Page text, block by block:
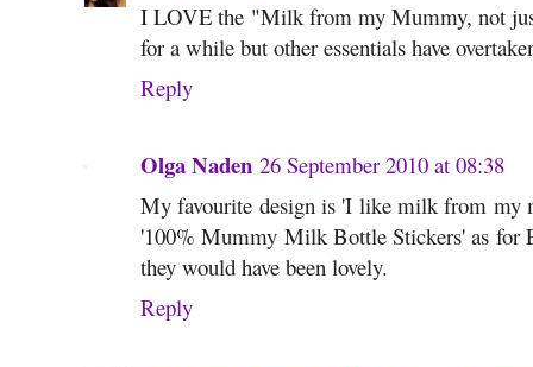
I LOVE the "Milk from my Mummy, not
for a while but other essentials have
Reply
Olga Naden 26 September 2010 at 08:38
My favourite design is 'I like milk from my
'100% Mummy Milk Bottle Stickers' as for
they would have been lovely.
Reply